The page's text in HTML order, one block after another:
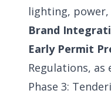
lighting,
Brand
Early Permit
Regulations,
Phase 3: